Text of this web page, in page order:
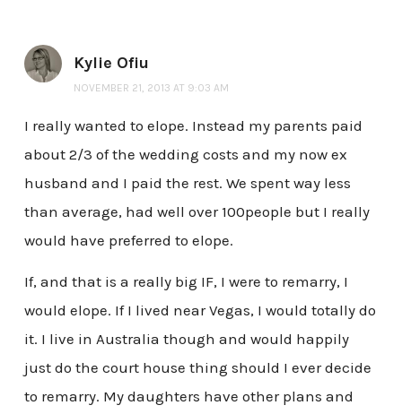
Kylie Ofiu
NOVEMBER 21, 2013 AT 9:03 AM
I really wanted to elope. Instead my parents paid
about 2/3 of the wedding costs and my now ex
husband and I paid the rest. We spent way less
than average, had well over 100people but I really
would have preferred to elope.
If, and that is a really big IF, I were to remarry, I
would elope. If I lived near Vegas, I would totally do
it. I live in Australia though and would happily
just do the court house thing should I ever decide
to remarry. My daughters have other plans and